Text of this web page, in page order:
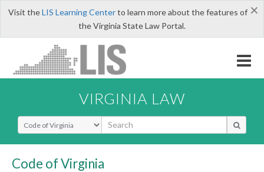
×
Visit theLIS Learning Centerto learn more about the features of
the Virginia State Law Portal.
VIRGINIA LAW
Select Search Type
Code of Virginia